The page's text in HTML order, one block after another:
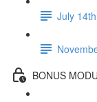
July
BONUS